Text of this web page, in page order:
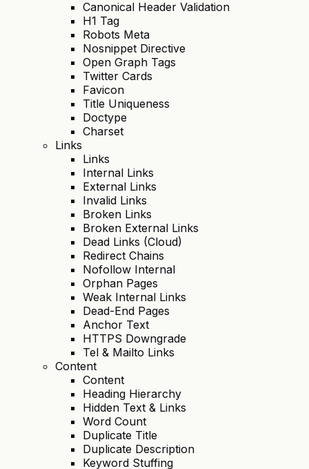
Canonical Header Validation
H1 Tag
Robots Meta
Nosnippet Directive
Open Graph Tags
Twitter Cards
Favicon
Title Uniqueness
Doctype
Charset
Links
Links
Internal Links
External Links
Invalid Links
Broken Links
Broken External Links
Dead Links (Cloud)
Redirect Chains
Nofollow Internal
Orphan Pages
Weak Internal Links
Dead-End Pages
Anchor Text
HTTPS Downgrade
Tel & Mailto Links
Content
Content
Heading Hierarchy
Hidden Text & Links
Word Count
Duplicate Title
Duplicate Description
Keyword Stuffing